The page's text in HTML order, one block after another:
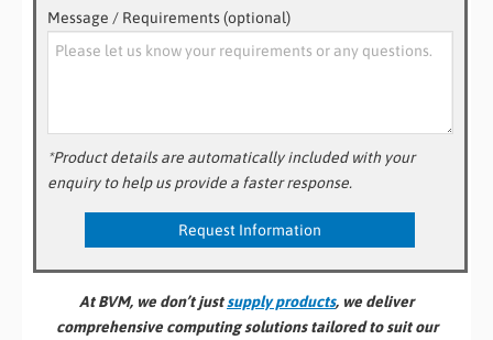
Message / Requirements (optional)
*Product details are automatically included with your
enquiry to help us provide a faster response.
At BVM, we don’t justsupply products, we deliver
comprehensive computing solutions tailored to suit our